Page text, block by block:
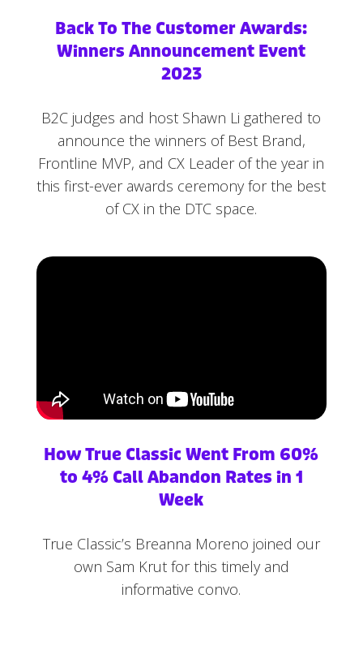
Back To The Customer Awards:
Winners Announcement Event
2023
B2C judges and host Shawn Li gathered to
announce the winners of Best Brand,
Frontline MVP, and CX Leader of the year in
this first-ever awards ceremony for the best
of CX in the DTC space.
How True Classic Went From 60%
to 4% Call Abandon Rates in 1
Week
True Classic’s Breanna Moreno joined our
own Sam Krut for this timely and
informative convo.